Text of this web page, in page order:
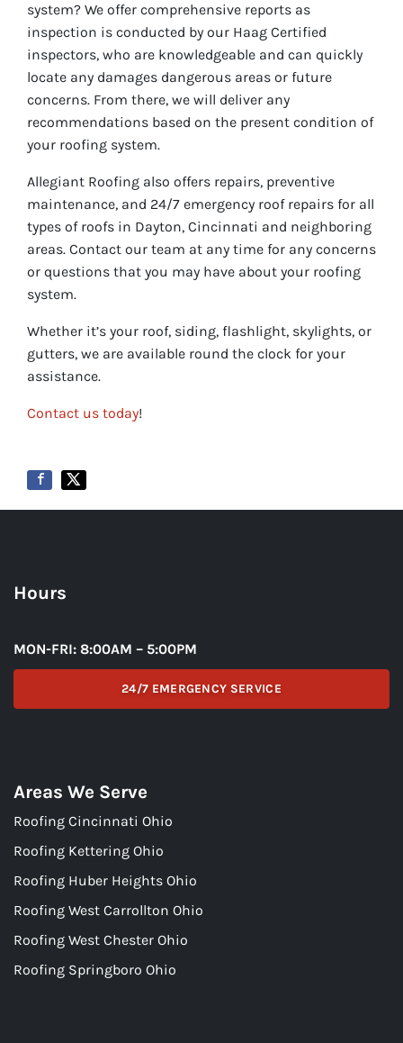
system? We offer comprehensive reports as
inspection is conducted by our Haag Certified
inspectors, who are knowledgeable and can quickly
locate any damages dangerous areas or future
concerns. From there, we will deliver any
recommendations based on the present condition of
your roofing system.
Allegiant Roofing also offers repairs, preventive
maintenance, and 24/7 emergency roof repairs for all
types of roofs in Dayton, Cincinnati and neighboring
areas. Contact our team at any time for any concerns
or questions that you may have about your roofing
system.
Whether it’s your roof, siding, flashlight, skylights, or
gutters, we are available round the clock for your
assistance.
Contact us today!
Hours
MON-FRI: 8:00AM – 5:00PM
24/7 EMERGENCY SERVICE
Areas We Serve
Roofing Cincinnati Ohio
Roofing Kettering Ohio
Roofing Huber Heights Ohio
Roofing West Carrollton Ohio
Roofing West Chester Ohio
Roofing Springboro Ohio